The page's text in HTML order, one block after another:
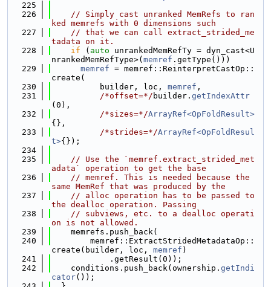
  225
  226
// Simply cast unranked MemRefs to ran
ked memrefs with 0 dimensions such
  227
// that we can call extract_strided_me
tadata on it.
  228
if ( auto unrankedMemRefTy = dyn_cast<U
nrankedMemRefType>( memref .getType()))
  229
memref = memref::ReinterpretCastOp::
create(
  230
          builder, loc,
memref ,
  231
/*offset=*/ builder. getIndexAttr
(0),
  232
/*sizes=*/ArrayRef<OpFoldResult>
{},
  233
/*strides=*/ArrayRef<OpFoldResul
t>{});
  234
  235
// Use the `memref.extract_strided_met
adata` operation to get the base
  236
// memref. This is needed because the
same MemRef that was produced by the
  237
// alloc operation has to be passed to
the dealloc operation. Passing
  238
// subviews, etc. to a dealloc operati
on is not allowed.
  239
    memrefs.push_back(
  240
        memref::ExtractStridedMetadataOp::
create(builder, loc, memref )
  241
            .getResult(0));
  242
    conditions.push_back(ownership.
getIndi
cator());